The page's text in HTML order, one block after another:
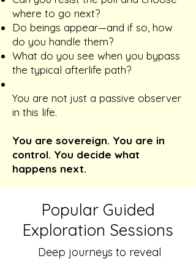
where to go next?
Do beings appear—and if so, how
do you handle them?
What do you see when you bypass
the typical afterlife path?
You are not just a passive observer
in this life.
You are sovereign. You are in
control. You decide what
happens next.
Popular Guided
Exploration Sessions
Deep journeys to reveal